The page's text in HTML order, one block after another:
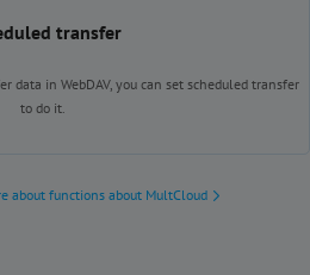
transfer
data in WebDAV, you can set scheduled transfer
to do it.
about functions about MultCloud